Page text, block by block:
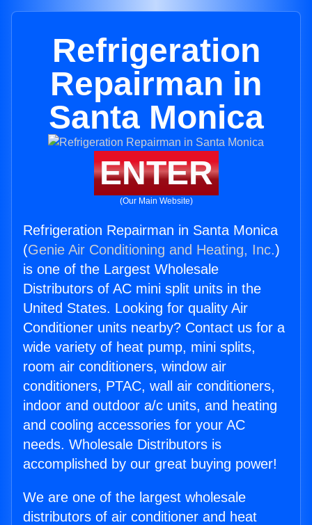
Refrigeration
Repairman in
Santa Monica
ENTER
(Our Main Website)
Refrigeration Repairman in Santa Monica
(Genie Air Conditioning and Heating, Inc.)
is one of the Largest Wholesale
Distributors of AC mini split units in the
United States. Looking for quality Air
Conditioner units nearby? Contact us for a
wide variety of heat pump, mini splits,
room air conditioners, window air
conditioners, PTAC, wall air conditioners,
indoor and outdoor a/c units, and heating
and cooling accessories for your AC
needs. Wholesale Distributors is
accomplished by our great buying power!
We are one of the largest wholesale
distributors of air conditioner and heat